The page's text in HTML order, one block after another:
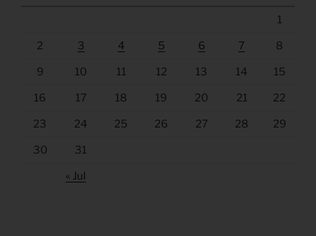
1
2 3 4 5 6 7 8
9 10 11 12 13 14 15
16 17 18 19 20 21 22
23 24 25 26 27 28 29
30 31
« Jul